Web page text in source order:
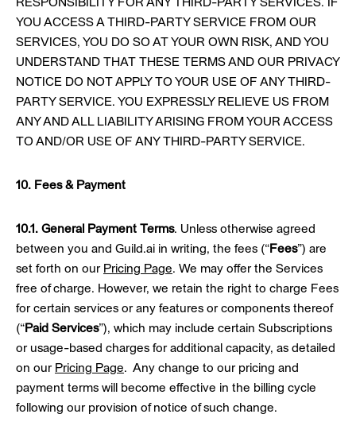
RESPONSIBILITY FOR ANY THIRD-PARTY SERVICES. IF
YOU ACCESS A THIRD-PARTY SERVICE FROM OUR
SERVICES, YOU DO SO AT YOUR OWN RISK, AND YOU
UNDERSTAND THAT THESE TERMS AND OUR PRIVACY
NOTICE DO NOT APPLY TO YOUR USE OF ANY THIRD-
PARTY SERVICE. YOU EXPRESSLY RELIEVE US FROM
ANY AND ALL LIABILITY ARISING FROM YOUR ACCESS
TO AND/OR USE OF ANY THIRD-PARTY SERVICE.
10. Fees & Payment
10.1. General Payment Terms. Unless otherwise agreed
between you and Guild.ai in writing, the fees (“ Fees”) are
set forth on our Pricing Page. We may offer the Services
free of charge. However, we retain the right to charge Fees
for certain services or any features or components thereof
(“ Paid Services”), which may include certain Subscriptions
or usage-based charges for additional capacity, as detailed
on our Pricing Page. Any change to our pricing and
payment terms will become effective in the billing cycle
following our provision of notice of such change.